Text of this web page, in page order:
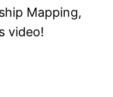
Mapping,
video!